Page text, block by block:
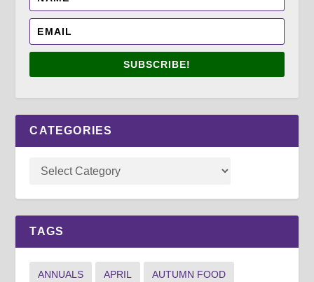
SUBSCRIBE!
CATEGORIES
TAGS
ANNUALS APRIL AUTUMN FOOD